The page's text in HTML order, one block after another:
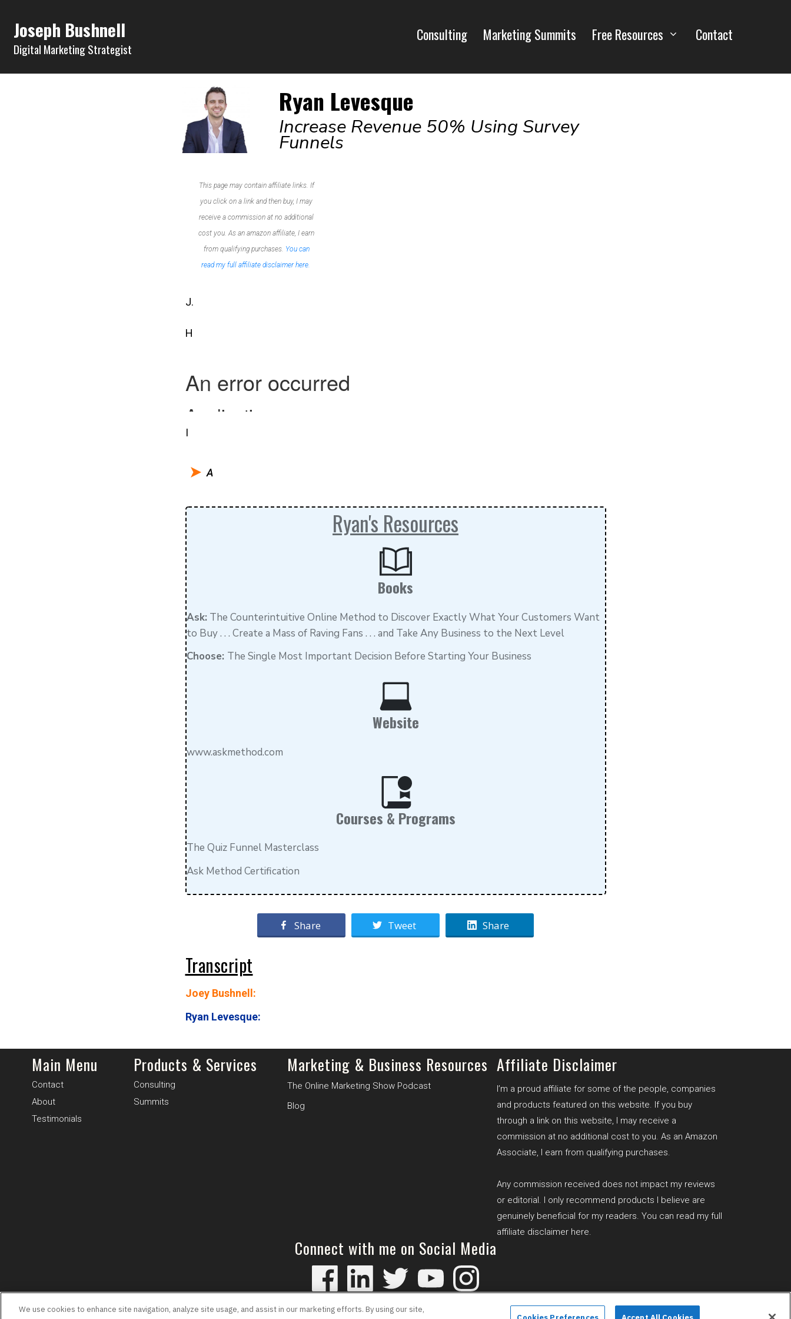
Joseph Bushnell
Digital Marketing Strategist
Consulting Marketing Summits Free Resources Contact
Ryan Levesque
Increase Revenue 50% Using Survey
Funnels
This page may contain affiliate links. If
you click on a link and then buy, I may
receive a commission at no additional
cost you. As an amazon affiliate, I earn
from qualifying purchases. You can
read my full affiliate disclaimer here.
J.
H
I
A
Ryan's Resources
Books
Ask: The Counterintuitive Online Method to Discover Exactly What Your Customers Want
to Buy . . . Create a Mass of Raving Fans . . . and Take Any Business to the Next Level
Choose: The Single Most Important Decision Before Starting Your Business
Website
www.askmethod.com
Courses & Programs
The Quiz Funnel Masterclass
Ask Method Certification
Share Tweet Share
Transcript
Joey Bushnell:
Ryan Levesque:
Main Menu
Contact
About
Testimonials
Products & Services
Consulting
Summits
Marketing & Business Resources
The Online Marketing Show Podcast
Blog
Affiliate Disclaimer
I’m a proud affiliate for some of the people, companies
and products featured on this website. If you buy
through a link on this website, I may receive a
commission at no additional cost to you. As an Amazon
Associate, I earn from qualifying purchases.
Any commission received does not impact my reviews
or editorial. I only recommend products I believe are
genuinely beneficial for my readers. You can read my full
affiliate disclaimer here.
Connect with me on Social Media
Affiliate Disclaimer
We use cookies to enhance site navigation, analyze site usage, and assist in our marketing efforts. By using our site,